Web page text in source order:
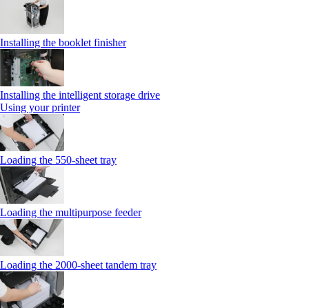
Installing the booklet finisher
Installing the intelligent storage drive
Using your printer
Loading the 550-sheet tray
Loading the multipurpose feeder
Loading the 2000-sheet tandem tray